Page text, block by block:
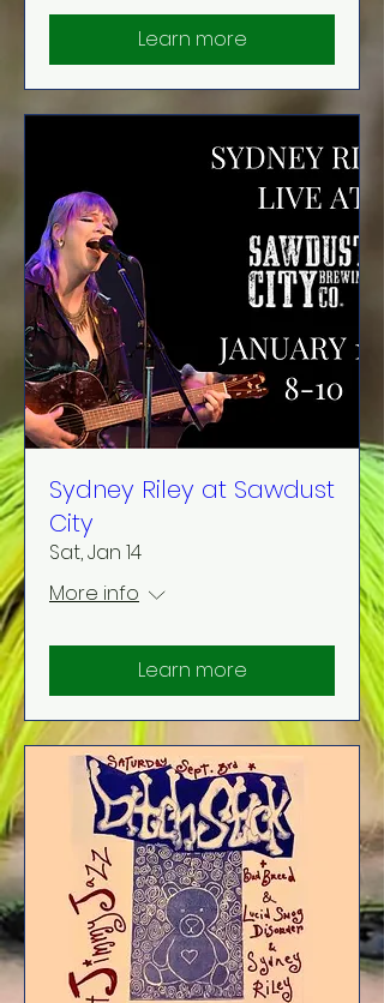
Learn more
Sydney Riley at Sawdust
City
Sat, Jan 14
More info
Learn more